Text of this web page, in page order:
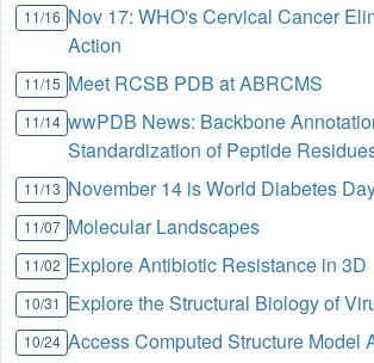
11/16 Nov 17: WHO's Cervical Cancer
Action
11/15 Meet RCSB PDB at ABRCMS
11/14 wwPDB News: Backbone
Standardization of Peptide
11/13 November 14 is World Diabetes
11/07 Molecular Landscapes
11/02 Explore Antibiotic Resistance in 3D
10/31 Explore the Structural Biology of
10/24 Access Computed Structure Model